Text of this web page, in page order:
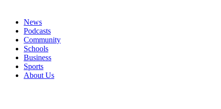
News
Podcasts
Community
Schools
Business
Sports
About Us